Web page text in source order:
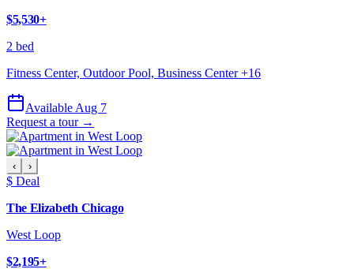
$5,530+
2 bed
Fitness Center, Outdoor Pool, Business Center+16
Available Aug 7
Request a tour →
‹ ›
$ Deal
The Elizabeth Chicago
West Loop
$2,195+